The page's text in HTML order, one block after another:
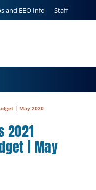
and EEO Info Staff
| May 2020
2021
| May